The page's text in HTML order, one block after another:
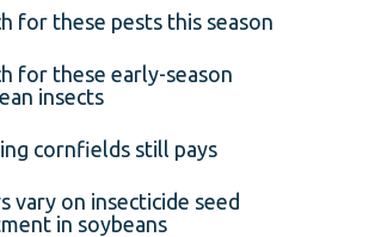
for these pests this season
for these early-season
insects
cornfields still pays
vary on insecticide seed
in soybeans